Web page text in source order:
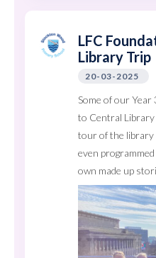
LFC
Library Trip
20-03-2025
Some of our
to Central Library
tour of the library
even
own made up